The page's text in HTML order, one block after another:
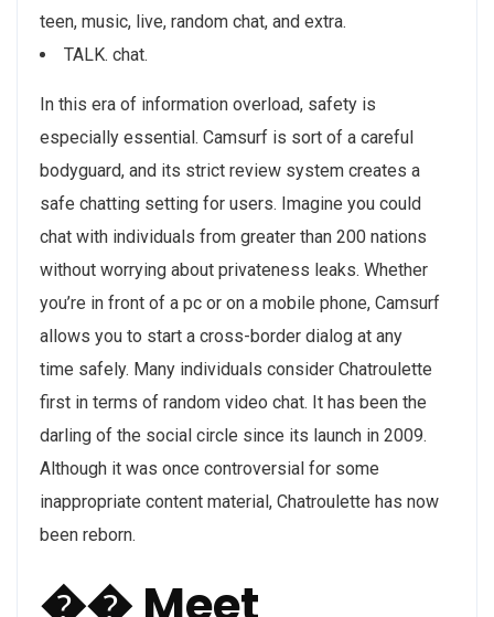
teen, music, live, random chat, and extra.
TALK. chat.
In this era of information overload, safety is
especially essential. Camsurf is sort of a careful
bodyguard, and its strict review system creates a
safe chatting setting for users. Imagine you could
chat with individuals from greater than 200 nations
without worrying about privateness leaks. Whether
you’re in front of a pc or on a mobile phone, Camsurf
allows you to start a cross-border dialog at any
time safely. Many individuals consider Chatroulette
first in terms of random video chat. It has been the
darling of the social circle since its launch in 2009.
Although it was once controversial for some
inappropriate content material, Chatroulette has now
been reborn.